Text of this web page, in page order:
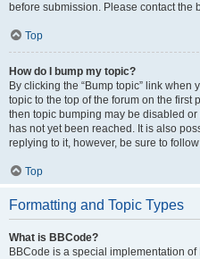
before submission. Please contact the
Top
How do I bump my topic?
By clicking the “Bump topic” link when
topic to the top of the forum on the first
then topic bumping may be disabled
has not yet been reached. It is also
replying to it, however, be sure to
Top
Formatting and Topic Types
What is BBCode?
BBCode is a special implementation